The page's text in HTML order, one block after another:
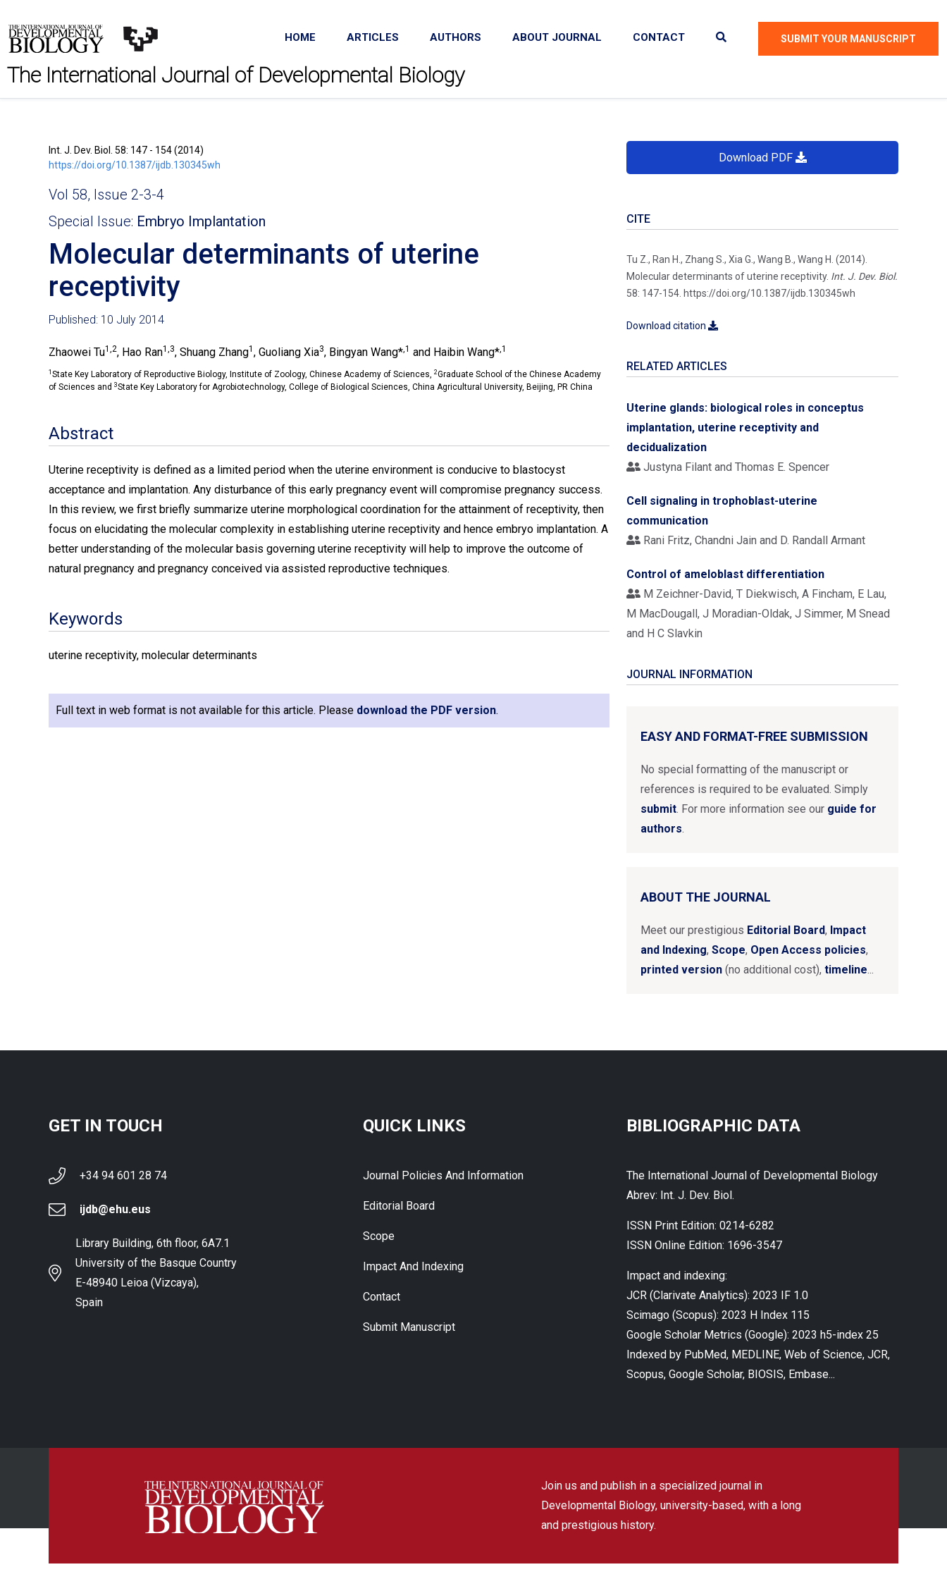
HOME ARTICLES AUTHORS ABOUT JOURNAL CONTACT SUBMIT YOUR MANUSCRIPT
The International Journal of Developmental Biology
Download PDF
CITE
Tu Z., Ran H., Zhang S., Xia G., Wang B., Wang H. (2014).
Molecular determinants of uterine receptivity. Int. J. Dev. Biol.
58: 147-154. https://doi.org/10.1387/ijdb.130345wh
Download citation
RELATED ARTICLES
Uterine glands: biological roles in conceptus
implantation, uterine receptivity and
decidualization
Justyna Filant and Thomas E. Spencer
Cell signaling in trophoblast-uterine
communication
Rani Fritz, Chandni Jain and D. Randall Armant
Control of ameloblast differentiation
M Zeichner-David, T Diekwisch, A Fincham, E Lau,
M MacDougall, J Moradian-Oldak, J Simmer, M Snead
and H C Slavkin
JOURNAL INFORMATION
EASY AND FORMAT-FREE SUBMISSION
No special formatting of the manuscript or
references is required to be evaluated. Simply
submit. For more information see our guide for
authors.
ABOUT THE JOURNAL
Meet our prestigious Editorial Board, Impact
and Indexing, Scope, Open Access policies,
printed version (no additional cost), timeline...
Int. J. Dev. Biol. 58: 147 - 154 (2014)
https://doi.org/10.1387/ijdb.130345wh
Vol 58, Issue 2-3-4
Special Issue: Embryo Implantation
Molecular determinants of uterine
receptivity
Published: 10 July 2014
Zhaowei Tu1,2, Hao Ran1,3, Shuang Zhang1 , Guoliang Xia3, Bingyan Wang*,1 and Haibin Wang*,1
1 State Key Laboratory of Reproductive Biology, Institute of Zoology, Chinese Academy of Sciences, 2Graduate School of the Chinese Academy
of Sciences and 3State Key Laboratory for Agrobiotechnology, College of Biological Sciences, China Agricultural University, Beijing, PR China
Abstract
Uterine receptivity is defined as a limited period when the uterine environment is conducive to blastocyst
acceptance and implantation. Any disturbance of this early pregnancy event will compromise pregnancy success.
In this review, we first briefly summarize uterine morphological coordination for the attainment of receptivity, then
focus on elucidating the molecular complexity in establishing uterine receptivity and hence embryo implantation. A
better understanding of the molecular basis governing uterine receptivity will help to improve the outcome of
natural pregnancy and pregnancy conceived via assisted reproductive techniques.
Keywords
uterine receptivity, molecular determinants
Full text in web format is not available for this article. Please download the PDF version.
GET IN TOUCH
+34 94 601 28 74
ijdb@ehu.eus
Library Building, 6th floor, 6A7.1
University of the Basque Country
E-48940 Leioa (Vizcaya),
Spain
QUICK LINKS
Journal Policies And Information
Editorial Board
Scope
Impact And Indexing
Contact
Submit Manuscript
BIBLIOGRAPHIC DATA
The International Journal of Developmental Biology
Abrev: Int. J. Dev. Biol.
ISSN Print Edition: 0214-6282
ISSN Online Edition: 1696-3547
Impact and indexing:
JCR (Clarivate Analytics): 2023 IF 1.0
Scimago (Scopus): 2023 H Index 115
Google Scholar Metrics (Google): 2023 h5-index 25
Indexed by PubMed, MEDLINE, Web of Science, JCR,
Scopus, Google Scholar, BIOSIS, Embase...
Join us and publish in a specialized journal in
Developmental Biology, university-based, with a long
and prestigious history.